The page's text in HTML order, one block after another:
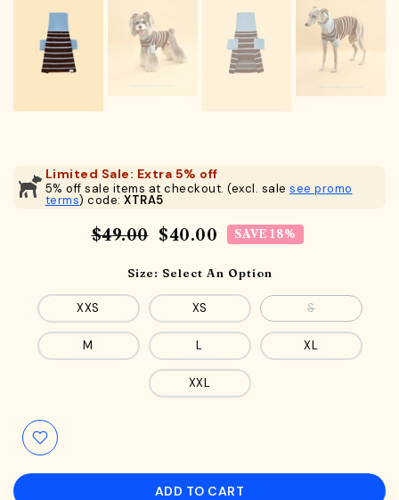
Limited Sale: Extra 5% off
5% off sale items at checkout. (excl. sale see promo
terms) code: XTRA5
$49.00 $40.00 SAVE 18%
Size: Select An Option
XXS XS S
M L XL
XXL
ADD TO CART